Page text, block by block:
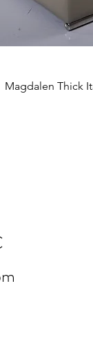
Magdalen Thick